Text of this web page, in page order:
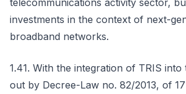
telecommunications activity sector,
investments in the context of next-
broadband networks.
1.41. With the integration of TRIS into
out by Decree-Law no. 82/2013, of